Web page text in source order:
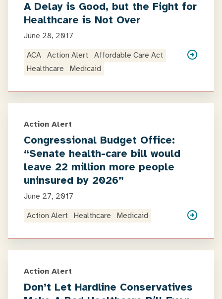
A Delay is Good, but the Fight for
Healthcare is Not Over
June 28, 2017
ACA Action Alert
Affordable Care Act
Healthcare
Medicaid
Action Alert
Congressional Budget Office:
“Senate health-care bill would
leave 22 million more people
uninsured by 2026”
June 27, 2017
Action Alert
Healthcare Medicaid
Action Alert
Don’t Let Hardline Conservatives